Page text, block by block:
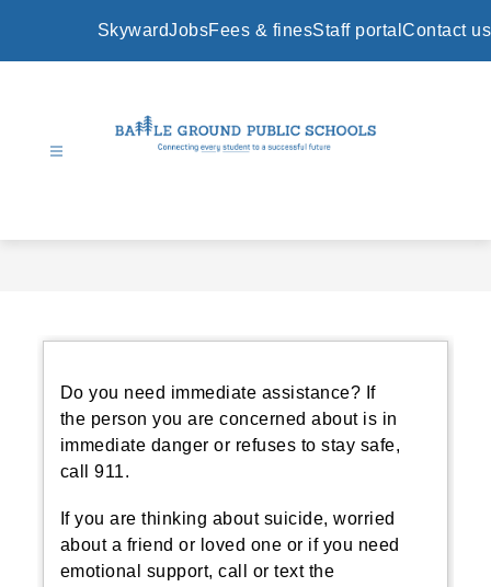
SkywardJobsFees & finesStaff portal Contact us
Do you need immediate assistance? If
the person you are concerned about is in
immediate danger or refuses to stay safe,
call 911.
If you are thinking about suicide, worried
about a friend or loved one or if you need
emotional support, call or text the